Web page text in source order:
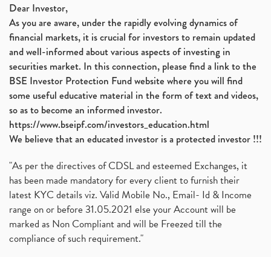
Dear Investor,
As you are aware, under the rapidly evolving dynamics of
financial markets, it is crucial for investors to remain updated
and well-informed about various aspects of investing in
securities market. In this connection, please find a link to the
BSE Investor Protection Fund website where you will find
some useful educative material in the form of text and videos,
so as to become an informed investor.
https://www.bseipf.com/investors_education.html
We believe that an educated investor is a protected investor !!!
"As per the directives of CDSL and esteemed Exchanges, it
has been made mandatory for every client to furnish their
latest KYC details viz. Valid Mobile No., Email- Id & Income
range on or before 31.05.2021 else your Account will be
marked as Non Compliant and will be Freezed till the
compliance of such requirement."